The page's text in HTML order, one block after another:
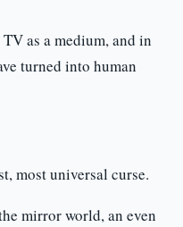
as a medium, and in
turned into human
most universal curse.
mirror world, an even